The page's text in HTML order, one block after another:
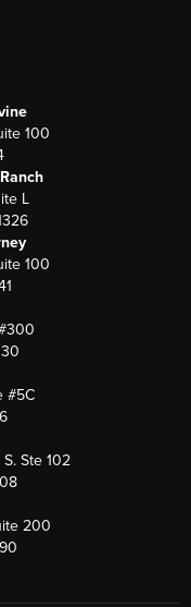
100
L
100
#5C
Ste 102
200